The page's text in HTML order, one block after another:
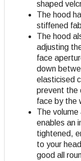
shaped
The hood
stiffened
The hood
adjusting
face
down
elasticised
prevent the
face by the
The
enables an
tightened,
to your
good all